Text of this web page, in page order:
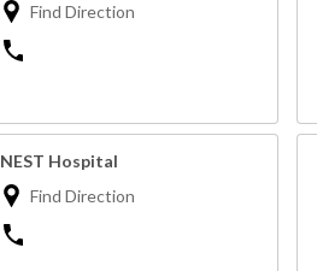
Find Direction
NEST Hospital
Find Direction